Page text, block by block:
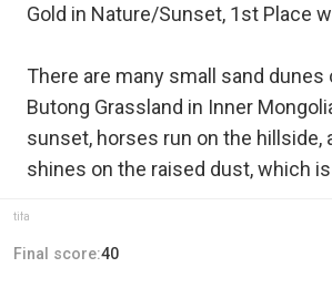
Gold in Nature/Sunset, 1st Place
There are many small sand dunes
Butong Grassland in Inner
sunset, horses run on the hillside,
shines on the raised dust, which
tifa
Final score:40